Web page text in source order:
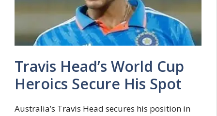
Travis Head’s World Cup
Heroics Secure His Spot
Australia’s Travis Head secures his position in